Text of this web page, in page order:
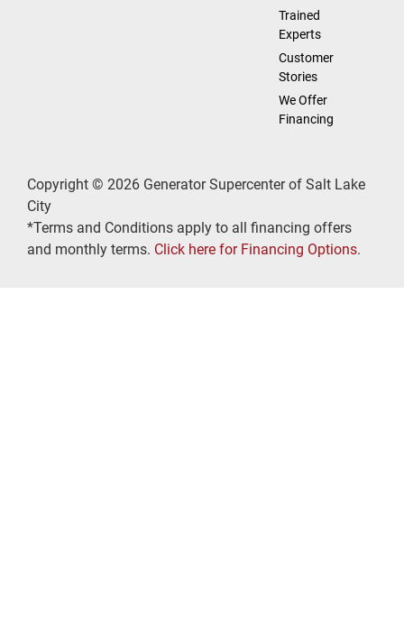
Trained
Experts
Customer
Stories
We Offer
Financing
Copyright © 2026 Generator Supercenter of Salt Lake
City
*Terms and Conditions apply to all financing offers
and monthly terms. Click here for Financing Options.